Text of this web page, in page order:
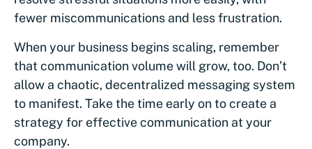
fewer miscommunications and less frustration.
When your business begins scaling, remember
that communication volume will grow, too. Don’t
allow a chaotic, decentralized messaging system
to manifest. Take the time early on to create a
strategy for effective communication at your
company.